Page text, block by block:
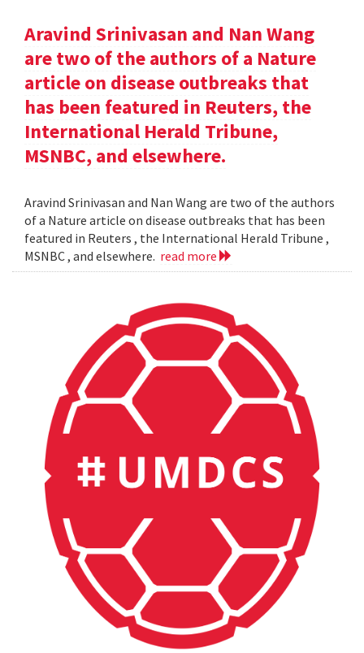
Aravind Srinivasan and Nan Wang
are two of the authors of a Nature
article on disease outbreaks that
has been featured in Reuters, the
International Herald Tribune,
MSNBC, and elsewhere.
Aravind Srinivasan and Nan Wang are two of the authors
of a Nature article on disease outbreaks that has been
featured in Reuters , the International Herald Tribune ,
MSNBC , and elsewhere. read more